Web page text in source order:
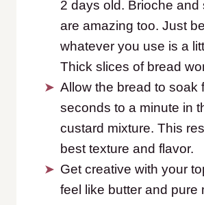
2 days old. Brioche and
are amazing too. Just
whatever you use is a
Thick slices of bread
Allow the bread to soak
seconds to a minute in
custard mixture. This
best texture and flavor.
Get creative with your
feel like butter and pure